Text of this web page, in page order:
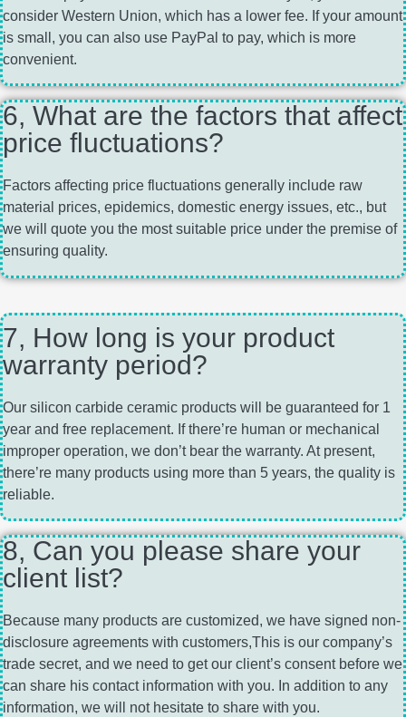
consider Western Union, which has a lower fee. If your amount
is small, you can also use PayPal to pay, which is more
convenient.
6, What are the factors that affect
price fluctuations?
Factors affecting price fluctuations generally include raw
material prices, epidemics, domestic energy issues, etc., but
we will quote you the most suitable price under the premise of
ensuring quality.
7, How long is your product
warranty period?
Our silicon carbide ceramic products will be guaranteed for 1
year and free replacement. If there’re human or mechanical
improper operation, we don’t bear the warranty. At present,
there’re many products using more than 5 years, the quality is
reliable.
8, Can you please share your
client list?
Because many products are customized, we have signed non-
disclosure agreements with customers,This is our company’s
trade secret, and we need to get our client’s consent before we
can share his contact information with you. In addition to any
information, we will not hesitate to share with you.